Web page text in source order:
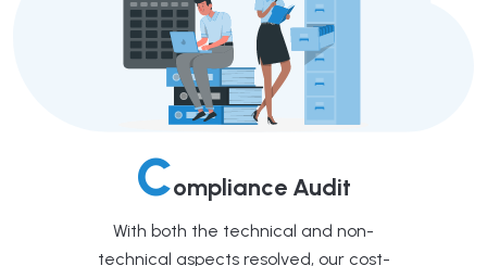
Compliance Audit
With both the technical and non-
technical aspects resolved, our cost-